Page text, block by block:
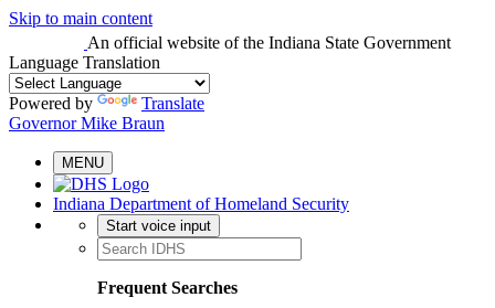
Skip to main content
An official website of the Indiana State Government
Language Translation
Powered by
Translate
Governor Mike Braun
MENU
Indiana Department of Homeland Security
Start voice input
Frequent Searches